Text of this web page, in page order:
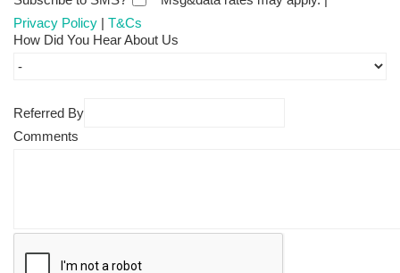
Privacy Policy | T&Cs
How Did You Hear About Us
Referred By
Comments